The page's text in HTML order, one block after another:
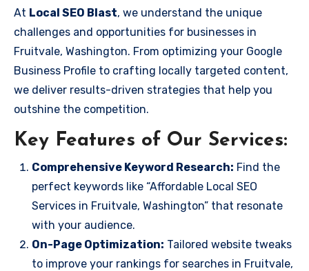
At Local SEO Blast, we understand the unique
challenges and opportunities for businesses in
Fruitvale, Washington. From optimizing your Google
Business Profile to crafting locally targeted content,
we deliver results-driven strategies that help you
outshine the competition.
Key Features of Our Services:
Comprehensive Keyword Research: Find the
perfect keywords like “Affordable Local SEO
Services in Fruitvale, Washington” that resonate
with your audience.
On-Page Optimization: Tailored website tweaks
to improve your rankings for searches in Fruitvale,